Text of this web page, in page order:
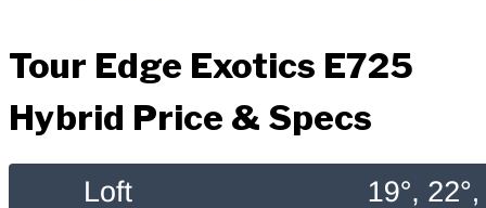
Tour Edge Exotics E725
Hybrid Price & Specs